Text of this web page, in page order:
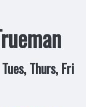
Thurs, Fri